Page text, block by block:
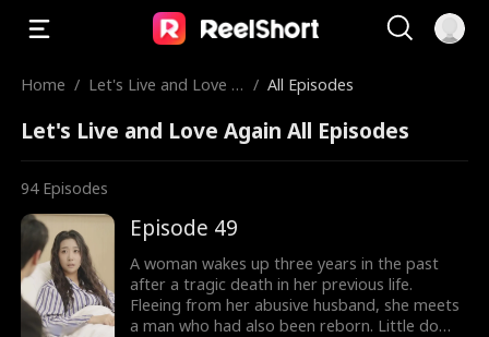
Home / Let's Live and Love A / All Episodes
Let's Live and Love Again All Episodes
94 Episodes
Episode 49
A woman wakes up three years in the past
after a tragic death in her previous life.
Fleeing from her abusive husband, she meets
a man who had also been reborn. Little do